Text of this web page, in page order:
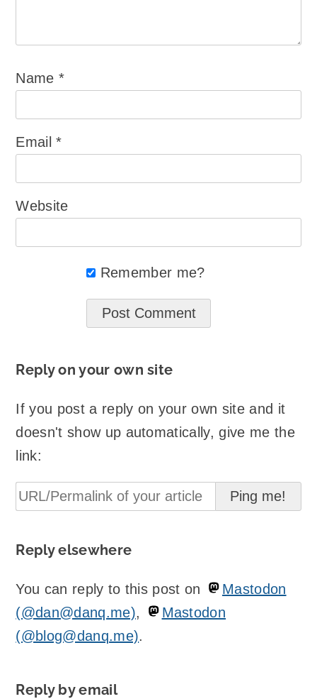
Name*
Email*
Website
Remember me?
Reply on your own site
If you post a reply on your own site and it
doesn't show up automatically, give me the
link:
Reply elsewhere
You can reply to this post on
Mastodon
(@dan@danq.me),
Mastodon
(@blog@danq.me).
Reply by email